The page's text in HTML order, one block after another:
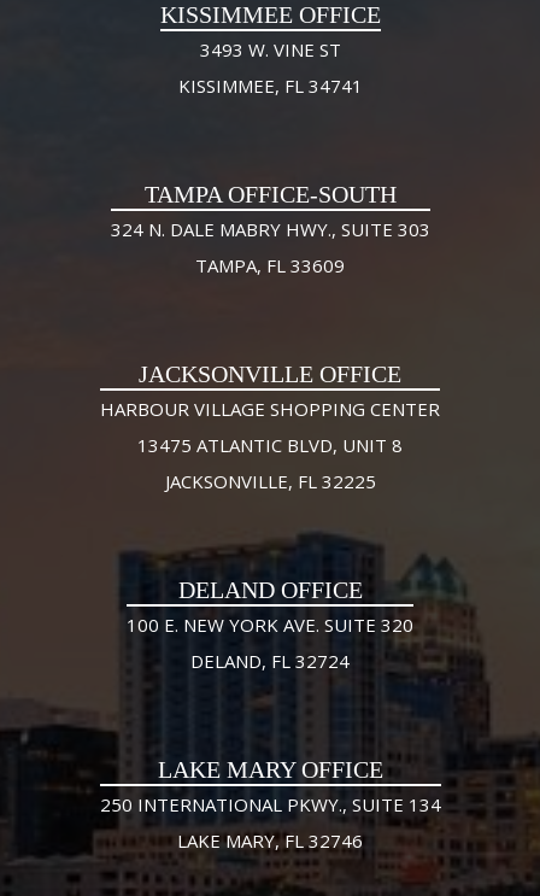
KISSIMMEE OFFICE
3493 W. VINE ST
KISSIMMEE, FL 34741
TAMPA OFFICE-SOUTH
324 N. DALE MABRY HWY., SUITE 303
TAMPA, FL 33609
JACKSONVILLE OFFICE
HARBOUR VILLAGE SHOPPING CENTER
13475 ATLANTIC BLVD, UNIT 8
JACKSONVILLE, FL 32225
DELAND OFFICE
100 E. NEW YORK AVE. SUITE 320
DELAND, FL 32724
LAKE MARY OFFICE
250 INTERNATIONAL PKWY., SUITE 134
LAKE MARY, FL 32746